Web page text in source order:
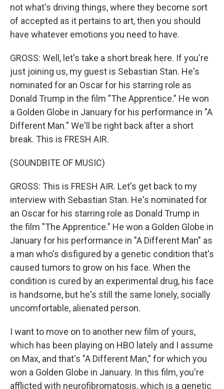
not what's driving things, where they become sort
of accepted as it pertains to art, then you should
have whatever emotions you need to have.
GROSS: Well, let's take a short break here. If you're
just joining us, my guest is Sebastian Stan. He's
nominated for an Oscar for his starring role as
Donald Trump in the film "The Apprentice." He won
a Golden Globe in January for his performance in "A
Different Man." We'll be right back after a short
break. This is FRESH AIR.
(SOUNDBITE OF MUSIC)
GROSS: This is FRESH AIR. Let's get back to my
interview with Sebastian Stan. He's nominated for
an Oscar for his starring role as Donald Trump in
the film "The Apprentice." He won a Golden Globe in
January for his performance in "A Different Man" as
a man who's disfigured by a genetic condition that's
caused tumors to grow on his face. When the
condition is cured by an experimental drug, his face
is handsome, but he's still the same lonely, socially
uncomfortable, alienated person.
I want to move on to another new film of yours,
which has been playing on HBO lately and I assume
on Max, and that's "A Different Man," for which you
won a Golden Globe in January. In this film, you're
afflicted with neurofibromatosis, which is a genetic